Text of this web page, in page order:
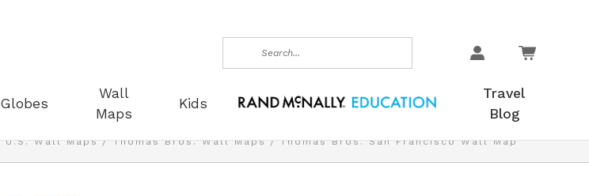
Search
Globes
Wall
Maps
Kids
Travel
Blog
U.S. Wall Maps Thomas Bros. Wall Maps Thomas Bros. San Francisco Wall Map